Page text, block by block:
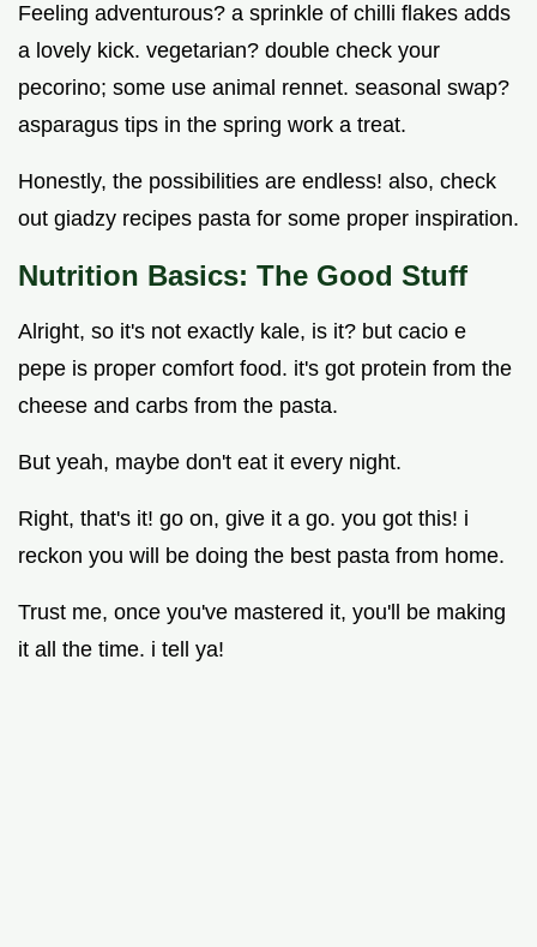
Feeling adventurous? a sprinkle of chilli flakes adds
a lovely kick. vegetarian? double check your
pecorino; some use animal rennet. seasonal swap?
asparagus tips in the spring work a treat.
Honestly, the possibilities are endless! also, check
out giadzy recipes pasta for some proper inspiration.
Nutrition Basics: The Good Stuff
Alright, so it's not exactly kale, is it? but cacio e
pepe is proper comfort food. it's got protein from the
cheese and carbs from the pasta.
But yeah, maybe don't eat it every night.
Right, that's it! go on, give it a go. you got this! i
reckon you will be doing the best pasta from home.
Trust me, once you've mastered it, you'll be making
it all the time. i tell ya!